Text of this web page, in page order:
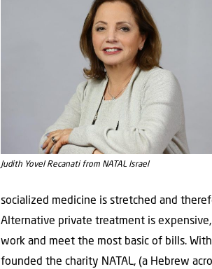
Judith Yovel Recanati from NATAL Israel
socialized medicine is stretched and
Alternative private treatment is
work and meet the most basic of bills.
founded the charity NATAL, (a Hebrew